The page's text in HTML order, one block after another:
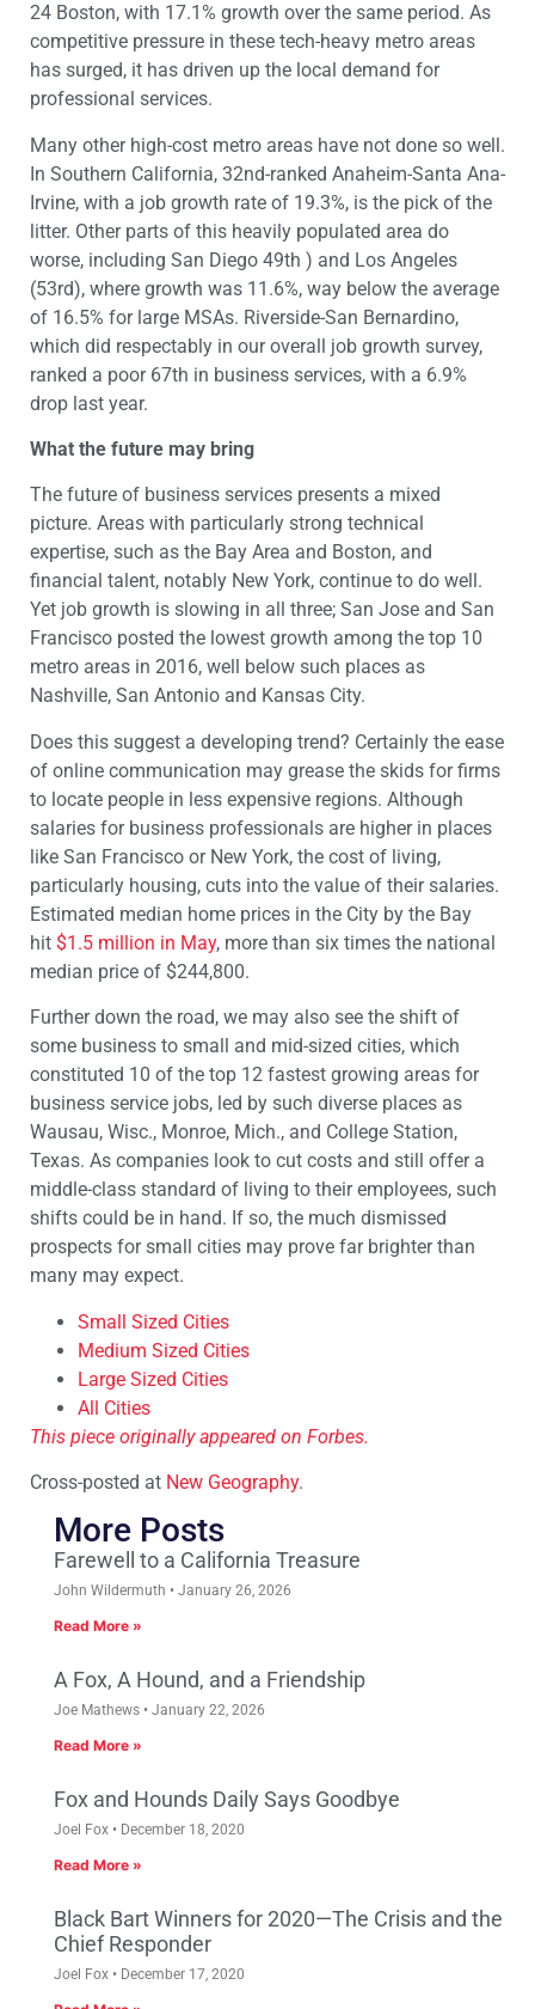
24 Boston, with 17.1% growth over the same period. As
competitive pressure in these tech-heavy metro areas
has surged, it has driven up the local demand for
professional services.
Many other high-cost metro areas have not done so well.
In Southern California, 32nd-ranked Anaheim-Santa Ana-
Irvine, with a job growth rate of 19.3%, is the pick of the
litter. Other parts of this heavily populated area do
worse, including San Diego 49th ) and Los Angeles
(53rd), where growth was 11.6%, way below the average
of 16.5% for large MSAs. Riverside-San Bernardino,
which did respectably in our overall job growth survey,
ranked a poor 67th in business services, with a 6.9%
drop last year.
What the future may bring
The future of business services presents a mixed
picture. Areas with particularly strong technical
expertise, such as the Bay Area and Boston, and
financial talent, notably New York, continue to do well.
Yet job growth is slowing in all three; San Jose and San
Francisco posted the lowest growth among the top 10
metro areas in 2016, well below such places as
Nashville, San Antonio and Kansas City.
Does this suggest a developing trend? Certainly the ease
of online communication may grease the skids for firms
to locate people in less expensive regions. Although
salaries for business professionals are higher in places
like San Francisco or New York, the cost of living,
particularly housing, cuts into the value of their salaries.
Estimated median home prices in the City by the Bay
hit $1.5 million in May, more than six times the national
median price of $244,800.
Further down the road, we may also see the shift of
some business to small and mid-sized cities, which
constituted 10 of the top 12 fastest growing areas for
business service jobs, led by such diverse places as
Wausau, Wisc., Monroe, Mich., and College Station,
Texas. As companies look to cut costs and still offer a
middle-class standard of living to their employees, such
shifts could be in hand. If so, the much dismissed
prospects for small cities may prove far brighter than
many may expect.
Small Sized Cities
Medium Sized Cities
Large Sized Cities
All Cities
This piece originally appeared on Forbes.
Cross-posted at New Geography.
More Posts
Farewell to a California Treasure
John Wildermuth January 26, 2026
Read More »
A Fox, A Hound, and a Friendship
Joe Mathews January 22, 2026
Read More »
Fox and Hounds Daily Says Goodbye
Joel Fox December 18, 2020
Read More »
Black Bart Winners for 2020—The Crisis and the
Chief Responder
Joel Fox December 17, 2020